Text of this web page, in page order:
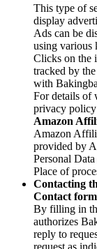
This type of
display
Ads can be
using various
Clicks on the
tracked by
with
For details of
privacy policy
Amazon
Amazon
provided by
Personal
Place of
Contacting
Contact
By filling in
authorizes
reply to